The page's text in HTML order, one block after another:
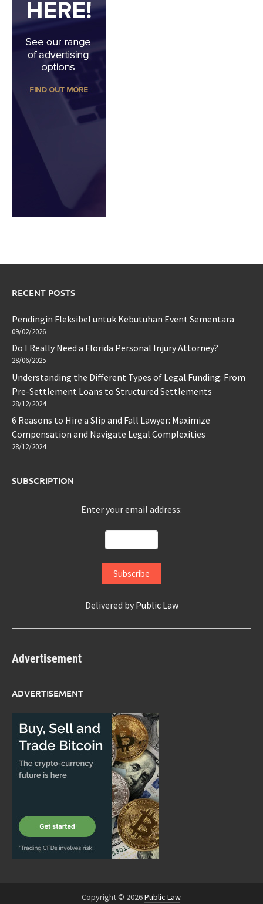
RECENT POSTS
Pendingin Fleksibel untuk Kebutuhan Event Sementara
09/02/2026
Do I Really Need a Florida Personal Injury Attorney?
28/06/2025
Understanding the Different Types of Legal Funding: From
Pre-Settlement Loans to Structured Settlements
28/12/2024
6 Reasons to Hire a Slip and Fall Lawyer: Maximize
Compensation and Navigate Legal Complexities
28/12/2024
SUBSCRIPTION
Enter your email address:
Delivered by Public Law
Advertisement
ADVERTISEMENT
Copyright © 2026Public Law.